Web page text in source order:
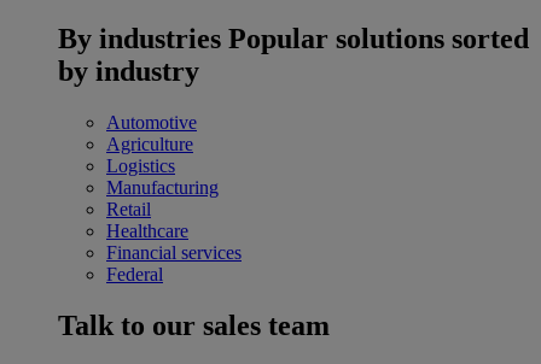
By industries Popular solutions sorted
by industry
Automotive
Agriculture
Logistics
Manufacturing
Retail
Healthcare
Financial services
Federal
Talk to our sales team